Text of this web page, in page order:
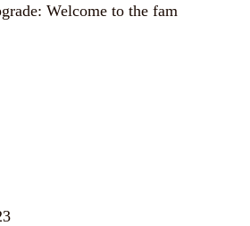
Welcome to the fam